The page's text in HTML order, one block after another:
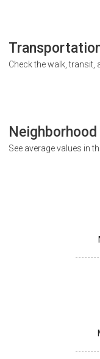
Check the walk, transit,
See average values in